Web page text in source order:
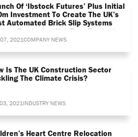
Of ‘Ibstock Futures’ Plus Initial
Investment To Create The UK’s
Automated Brick Slip Systems
Producing Net Zero Products
2021COMPANY NEWS
Is The UK Construction Sector
The Climate Crisis?
2021 INDUSTRY NEWS
Heart Centre Relocation